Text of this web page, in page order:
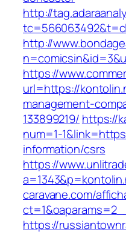
http://
http://
https://
url=https://
management-
133899219/ https://
num=1-
information/csrs
https://
caravane.com/
https://